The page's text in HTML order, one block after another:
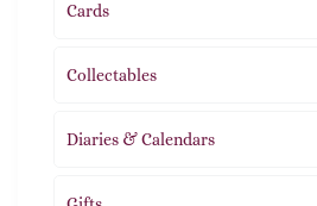
Cards
Collectables
Diaries & Calendars